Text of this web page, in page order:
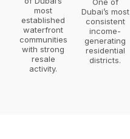
most
established
waterfront
communities
with strong
resale
activity.
One of
Dubai’s most
consistent
income-
generating
residential
districts.